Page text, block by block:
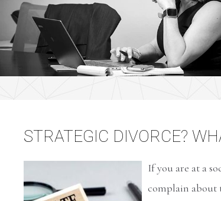
STRATEGIC DIVORCE?
If you are at a
complain about